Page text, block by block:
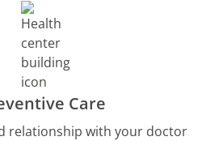
Care
relationship with your doctor